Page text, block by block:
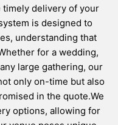
delivery of your
is designed to
understanding that
for a wedding,
large gathering, our
only on-time but also
in the quote.We
options, allowing for